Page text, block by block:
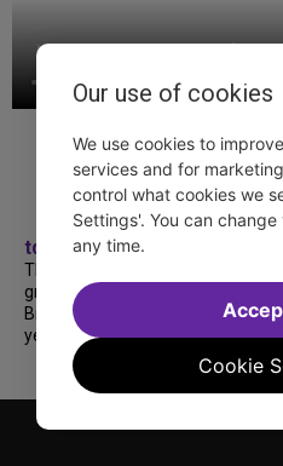
tdfnyc
TDF treated more than a thousand
grads to a fabulous and FREE trip
Broadway’s CATS: The Jellicle
year, TDF gives NYC public and
Our use of cookies
We use cookies to
services and for
control what cookies we
Settings'. You can
any time.
Cookie